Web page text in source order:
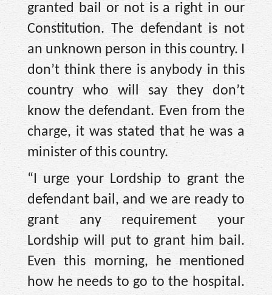
granted bail or not is a right in our
Constitution. The defendant is not
an unknown person in this country. I
don’t think there is anybody in this
country who will say they don’t
know the defendant. Even from the
charge, it was stated that he was a
minister of this country.
“I urge your Lordship to grant the
defendant bail, and we are ready to
grant any requirement your
Lordship will put to grant him bail.
Even this morning, he mentioned
how he needs to go to the hospital.